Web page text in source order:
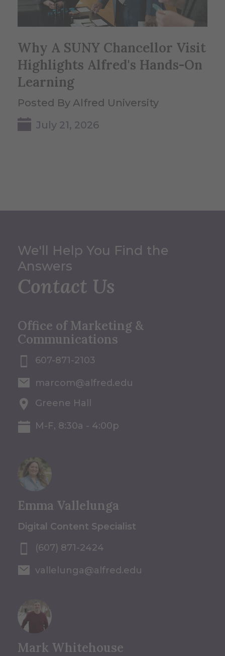
Why A SUNY Chancellor Visit
Highlights Alfred's Hands-On
Learning
Posted By Alfred University
July 21, 2026
We'll Help You Find the
Answers
Contact Us
Office of Marketing &
Communications
607-871-2103
marcom@alfred.edu
Greene Hall
M-F, 8:30a - 4:00p
Emma Vallelunga
Digital Content Specialist
(607) 871-2424
vallelunga@alfred.edu
Mark Whitehouse